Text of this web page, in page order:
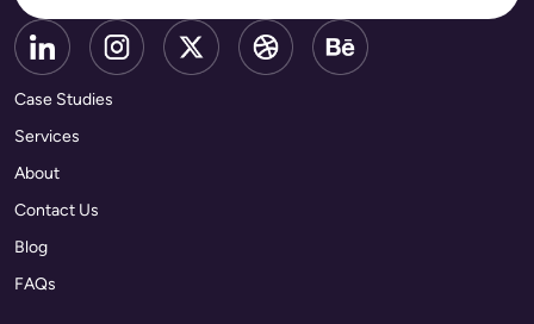
Case Studies
Services
About
Contact Us
Blog
FAQs